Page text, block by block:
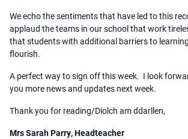
We echo the sentiments that have led to this
applaud the teams in our school that work
that students with additional barriers to
flourish.
A perfect way to sign off this week. I look
you more news and updates next week.
Thank you for reading/Diolch am ddarllen,
Mrs Sarah Parry, Headteacher